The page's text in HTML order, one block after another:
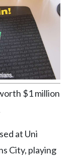
$1 million
at Uni
City, playing